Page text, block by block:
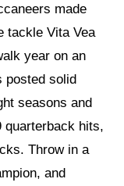
made
tackle Vita Vea
year on an
posted solid
seasons and
quarterback hits,
Throw in a
and